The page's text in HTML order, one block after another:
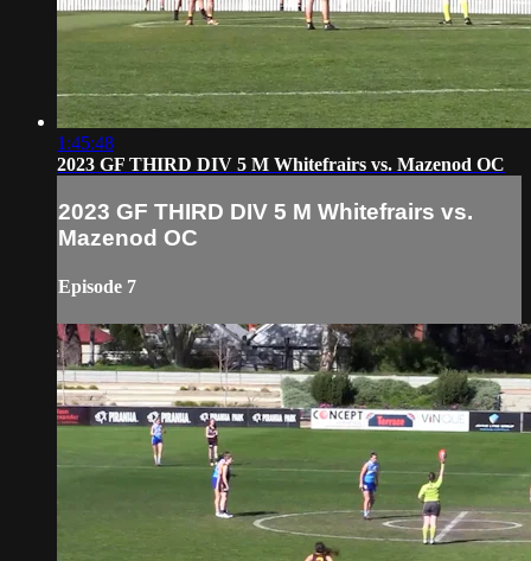
1:45:48
2023 GF THIRD DIV 5 M Whitefrairs vs. Mazenod OC
2023 GF THIRD DIV 5 M Whitefrairs vs.
Mazenod OC
Episode 7